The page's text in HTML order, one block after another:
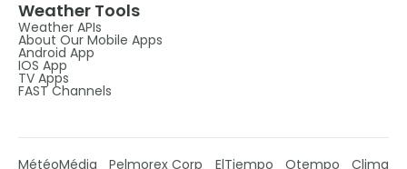
Weather Tools
Weather APIs
About Our Mobile Apps
Android App
IOS App
TV Apps
FAST Channels
MétéoMédia Pelmorex Corp ElTiempo Otempo Clima